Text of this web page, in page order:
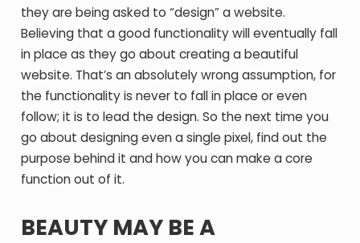
they are being asked to “design” a website.
Believing that a good functionality will eventually fall
in place as they go about creating a beautiful
website. That’s an absolutely wrong assumption, for
the functionality is never to fall in place or even
follow; it is to lead the design. So the next time you
go about designing even a single pixel, find out the
purpose behind it and how you can make a core
function out of it.
BEAUTY MAY BE A